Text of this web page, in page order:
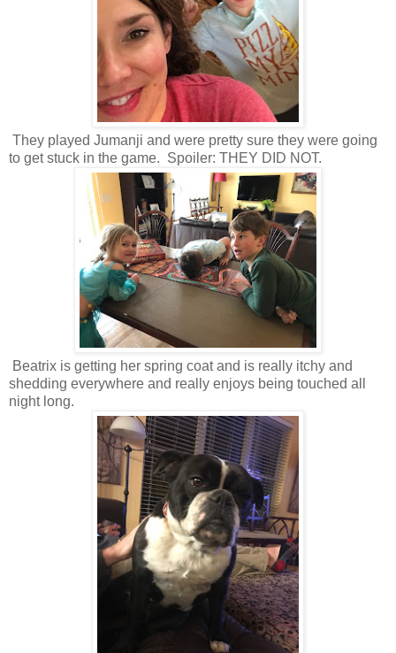
They played Jumanji and were pretty sure they were going
to get stuck in the game. Spoiler: THEY DID NOT.
Beatrix is getting her spring coat and is really itchy and
shedding everywhere and really enjoys being touched all
night long.